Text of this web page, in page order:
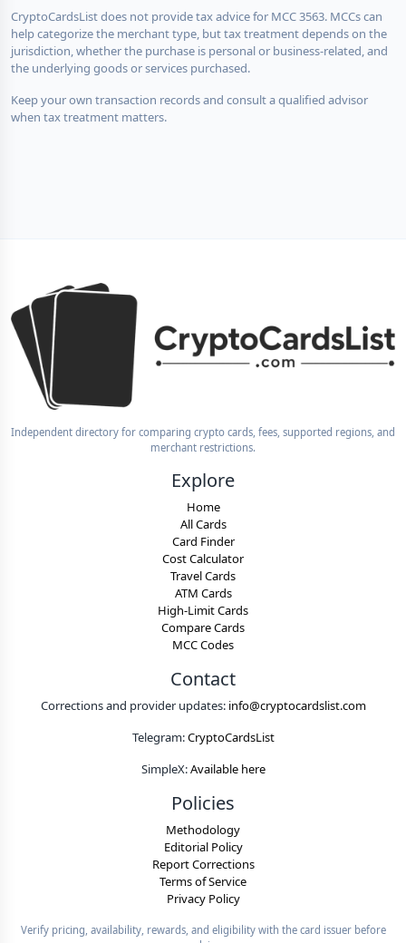
CryptoCardsList does not provide tax advice for MCC 3563. MCCs can
help categorize the merchant type, but tax treatment depends on the
jurisdiction, whether the purchase is personal or business-related, and
the underlying goods or services purchased.
Keep your own transaction records and consult a qualified advisor
when tax treatment matters.
Independent directory for comparing crypto cards, fees, supported regions, and
merchant restrictions.
Explore
Home
All Cards
Card Finder
Cost Calculator
Travel Cards
ATM Cards
High-Limit Cards
Compare Cards
MCC Codes
Contact
Corrections and provider updates: info@cryptocardslist.com
Telegram:CryptoCardsList
SimpleX:Available here
Policies
Methodology
Editorial Policy
Report Corrections
Terms of Service
Privacy Policy
Verify pricing, availability, rewards, and eligibility with the card issuer before